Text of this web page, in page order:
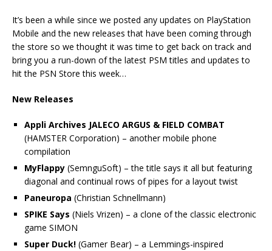
It’s been a while since we posted any updates on PlayStation
Mobile and the new releases that have been coming through
the store so we thought it was time to get back on track and
bring you a run-down of the latest PSM titles and updates to
hit the PSN Store this week…
New Releases
Appli Archives JALECO ARGUS & FIELD COMBAT
(HAMSTER Corporation) – another mobile phone
compilation
MyFlappy (SemnguSoft) – the title says it all but featuring
diagonal and continual rows of pipes for a layout twist
Paneuropa (Christian Schnellmann)
SPIKE Says (Niels Vrizen) – a clone of the classic electronic
game SIMON
Super Duck! (Gamer Bear) – a Lemmings-inspired